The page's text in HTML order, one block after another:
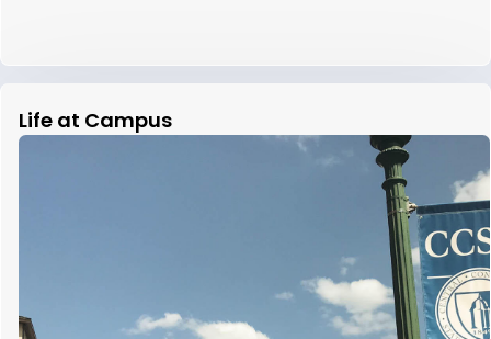
Life at Campus